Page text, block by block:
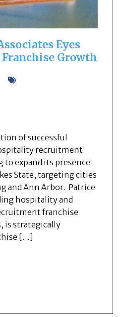
Eyes
Growth
of successful
recruitment
to expand its presence
State, targeting cities
and Ann Arbor. Patrice
hospitality and
franchise
is strategically
[…]